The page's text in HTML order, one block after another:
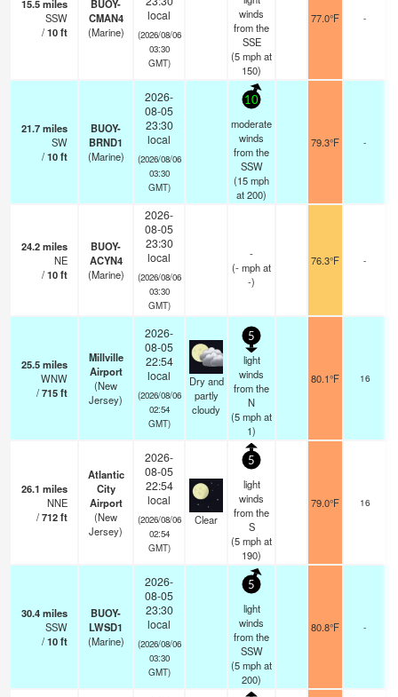
15.5miles
SSW
/10ft
BUOY-
CMAN4
(Marine)
local
(2026/08/06
03:30
GMT)
winds
from the
SSE
(5mphat
150)
77.0°F -
21.7miles
SW
/10ft
BUOY-
BRND1
(Marine)
2026-
08-05
23:30
local
(2026/08/06
03:30
GMT)
10
moderate
winds
from the
SSW
(15mph
at 200)
79.3°F -
24.2miles
NE
/10ft
BUOY-
ACYN4
(Marine)
2026-
08-05
23:30
local
(2026/08/06
03:30
GMT)
-
(-mphat
-)
76.3°F -
25.5miles
WNW
/715ft
Millville
Airport
(New
Jersey)
2026-
08-05
22:54
local
(2026/08/06
02:54
GMT)
Dry and
partly
cloudy
5
light
winds
from the
N
(5mphat
1)
80.1°F 16
26.1 miles
NNE
/712ft
Atlantic
City
Airport
(New
Jersey)
2026-
08-05
22:54
local
(2026/08/06
02:54
GMT)
Clear
5
light
winds
from the
S
(5mphat
190)
79.0°F 16
30.4miles
SSW
/10ft
BUOY-
LWSD1
(Marine)
2026-
08-05
23:30
local
(2026/08/06
03:30
GMT)
5
light
winds
from the
SSW
(5mphat
200)
80.8°F -